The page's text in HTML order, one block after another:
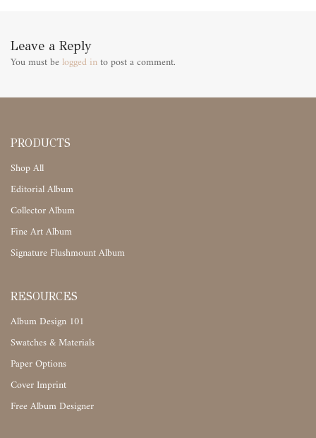
Leave a Reply
You must be logged in to post a comment.
PRODUCTS
Shop All
Editorial Album
Collector Album
Fine Art Album
Signature Flushmount Album
RESOURCES
Album Design 101
Swatches & Materials
Paper Options
Cover Imprint
Free Album Designer